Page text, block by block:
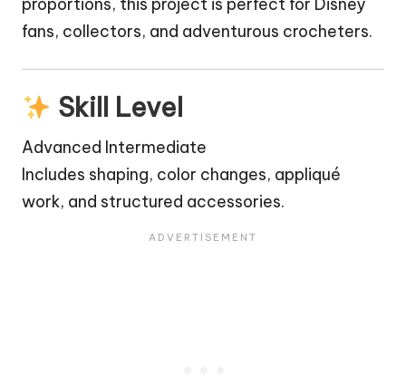
proportions, this project is perfect for Disney
fans, collectors, and adventurous crocheters.
Skill Level
Advanced Intermediate
Includes shaping, color changes, appliqué
work, and structured accessories.